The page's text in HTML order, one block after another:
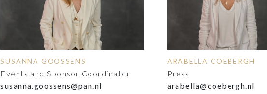
SUSANNA GOOSSENS
Events and Sponsor Coordinator
susanna.goossens@pan.nl
ARABELLA COEBERGH
Press
arabella@coebergh.nl